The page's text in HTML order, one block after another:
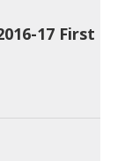
17 First